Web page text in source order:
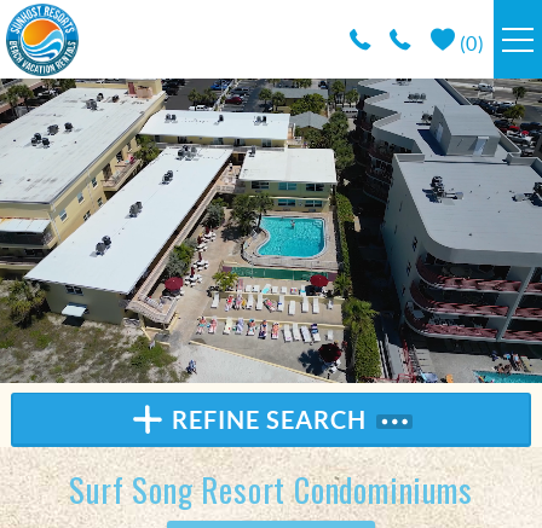
Skip to main content
(0)
RESORTS
VACATION RENTALS / POLICIES
SPECIALS
AREA INFO
CONDO MANAGEMENT
ABOUT US
REFINE SEARCH
Surf Song Resort Condominiums